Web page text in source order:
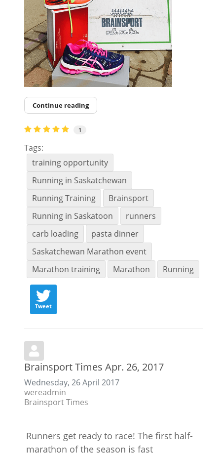
Continue reading
1
Tags:
training opportunity
Running in Saskatchewan
Running Training
Brainsport
Running in Saskatoon
runners
carb loading
pasta dinner
Saskatchewan Marathon event
Marathon training
Marathon Running
Tweet
Brainsport Times Apr. 26, 2017
Wednesday, 26 April 2017
wereadmin
Brainsport Times
Runners get ready to race! The first half-
marathon of the season is fast